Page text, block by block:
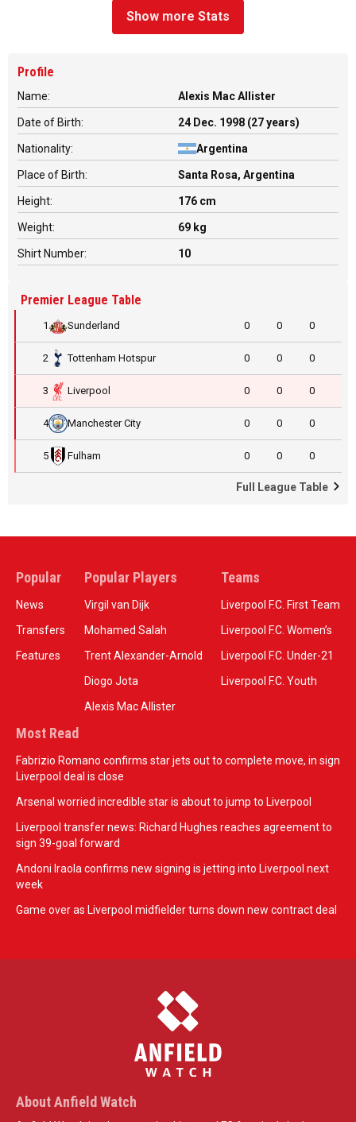
Show more Stats
Profile
Name: Alexis Mac Allister
Date of Birth: 24 Dec. 1998 (27 years)
Nationality: Argentina
Place of Birth: Santa Rosa, Argentina
Height: 176 cm
Weight: 69 kg
Shirt Number: 10
Premier League Table
1 Sunderland 0 0 0
2 Tottenham Hotspur 0 0 0
3 Liverpool 0 0 0
4 Manchester City 0 0 0
5 Fulham 0 0 0
Full League Table
Popular
News
Transfers
Features
Popular Players
Virgil van Dijk
Mohamed Salah
Trent Alexander-Arnold
Diogo Jota
Alexis Mac Allister
Teams
Liverpool F.C. First Team
Liverpool F.C. Women’s
Liverpool F.C. Under-21
Liverpool F.C. Youth
Most Read
Fabrizio Romano confirms star jets out to complete move, in sign
Liverpool deal is close
Arsenal worried incredible star is about to jump to Liverpool
Liverpool transfer news: Richard Hughes reaches agreement to
sign 39-goal forward
Andoni Iraola confirms new signing is jetting into Liverpool next
week
Game over as Liverpool midfielder turns down new contract deal
About Anfield Watch